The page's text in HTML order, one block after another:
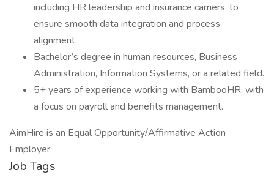
including HR leadership and insurance carriers, to
ensure smooth data integration and process
alignment.
Bachelor’s degree in human resources, Business
Administration, Information Systems, or a related field.
5+ years of experience working with BambooHR, with
a focus on payroll and benefits management.
AimHire is an Equal Opportunity/Affirmative Action
Employer.
Job Tags